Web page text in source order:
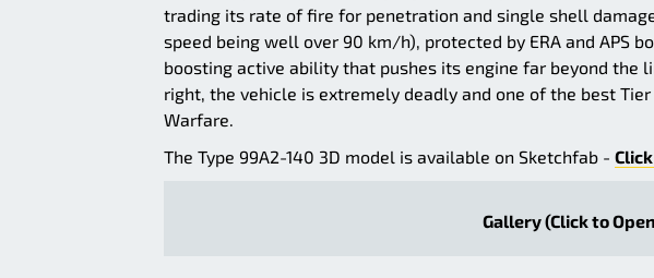
trading its rate of fire for penetration and single shell
speed being well over 90 km/h), protected by ERA and APS
boosting active ability that pushes its engine far beyond the
right, the vehicle is extremely deadly and one of the best
Warfare.
The Type 99A2-140 3D model is available on Sketchfab -
Gallery (Click to